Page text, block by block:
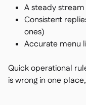
A steady
Consistent
ones)
Accurate menu
Quick operational
is wrong in one